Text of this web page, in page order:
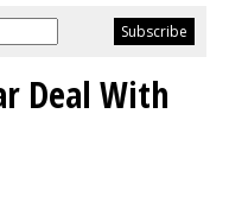
Deal With